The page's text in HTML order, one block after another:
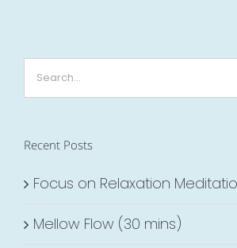
Search
for:
Recent Posts
Focus on Relaxation
Mellow Flow (30 mins)